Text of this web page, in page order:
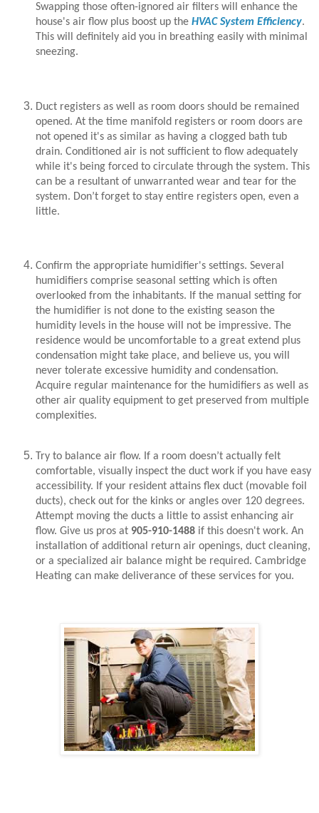
Swapping those often-ignored air filters will enhance the
house's air flow plus boost up the HVAC System Efficiency.
This will definitely aid you in breathing easily with minimal
sneezing.
Duct registers as well as room doors should be remained
opened. At the time manifold registers or room doors are
not opened it's as similar as having a clogged bath tub
drain. Conditioned air is not sufficient to flow adequately
while it's being forced to circulate through the system. This
can be a resultant of unwarranted wear and tear for the
system. Don’t forget to stay entire registers open, even a
little.
Confirm the appropriate humidifier's settings. Several
humidifiers comprise seasonal setting which is often
overlooked from the inhabitants. If the manual setting for
the humidifier is not done to the existing season the
humidity levels in the house will not be impressive. The
residence would be uncomfortable to a great extend plus
condensation might take place, and believe us, you will
never tolerate excessive humidity and condensation.
Acquire regular maintenance for the humidifiers as well as
other air quality equipment to get preserved from multiple
complexities.
Try to balance air flow. If a room doesn’t actually felt
comfortable, visually inspect the duct work if you have easy
accessibility. If your resident attains flex duct (movable foil
ducts), check out for the kinks or angles over 120 degrees.
Attempt moving the ducts a little to assist enhancing air
flow. Give us pros at 905-910-1488 if this doesn't work. An
installation of additional return air openings, duct cleaning,
or a specialized air balance might be required. Cambridge
Heating can make deliverance of these services for you.